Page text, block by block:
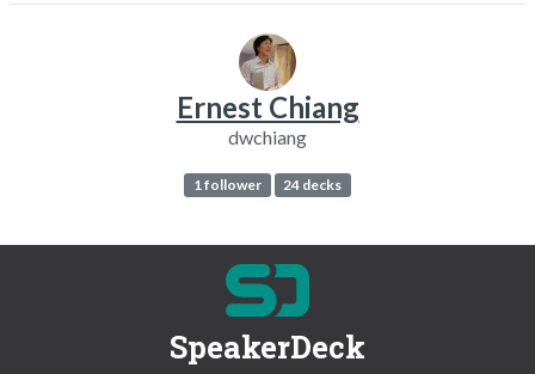
Ernest Chiang
dwchiang
1 follower 24 decks
SpeakerDeck